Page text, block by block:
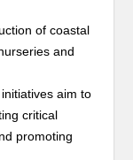
of coastal
and
aim to
critical
promoting